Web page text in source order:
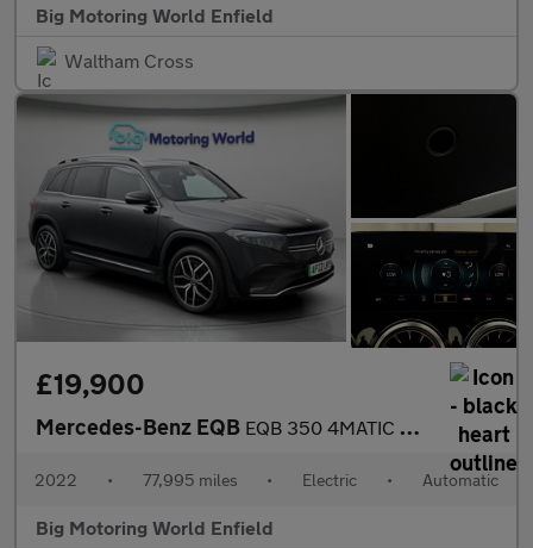
Big Motoring World Enfield
Waltham Cross
£19,900
Mercedes-Benz EQB EQB 350 4MATIC AMG LINE PREMIUM
2022 • 77,995 miles • Electric • Automatic
Big Motoring World Enfield